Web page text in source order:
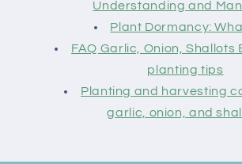
Understanding and
Plant Dormancy:
FAQ Garlic, Onion, Shallots
planting tips
Planting and harvesting
garlic, onion, and